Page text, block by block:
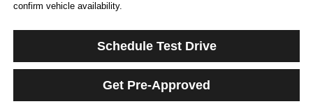
confirm vehicle availability.
Schedule Test Drive
Get Pre-Approved